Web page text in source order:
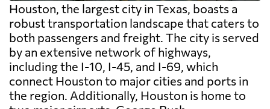
Houston, the largest city in Texas, boasts a
robust transportation landscape that caters to
both passengers and freight. The city is served
by an extensive network of highways,
including the I-10, I-45, and I-69, which
connect Houston to major cities and ports in
the region. Additionally, Houston is home to